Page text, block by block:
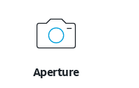
Aperture